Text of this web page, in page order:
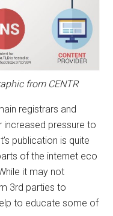
from CENTR
registrars and
increased pressure to
publication is quite
of the internet eco
it may not
3rd parties to
to educate some of